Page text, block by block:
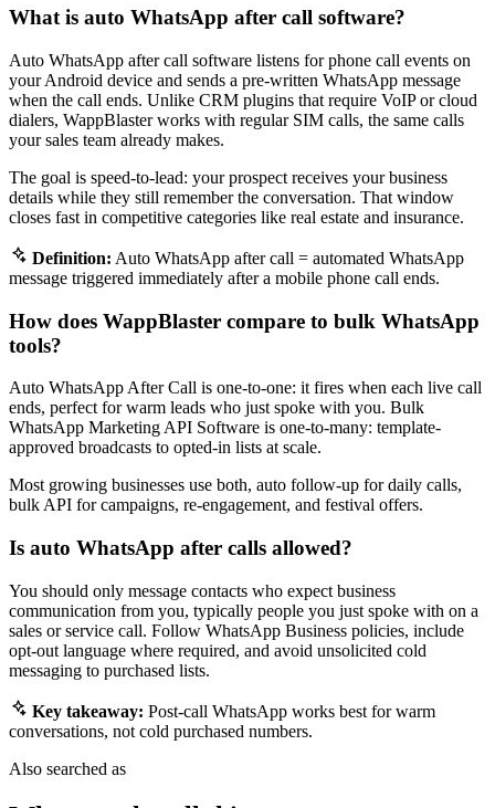
What is auto WhatsApp after call software?
Auto WhatsApp after call software listens for phone call events on
your Android device and sends a pre-written WhatsApp message
when the call ends. Unlike CRM plugins that require VoIP or cloud
dialers, WappBlaster works with regular SIM calls, the same calls
your sales team already makes.
The goal is speed-to-lead: your prospect receives your business
details while they still remember the conversation. That window
closes fast in competitive categories like real estate and insurance.
Definition: Auto WhatsApp after call = automated WhatsApp
message triggered immediately after a mobile phone call ends.
How does WappBlaster compare to bulk WhatsApp
tools?
Auto WhatsApp After Call is one-to-one: it fires when each live call
ends, perfect for warm leads who just spoke with you. Bulk
WhatsApp Marketing API Software is one-to-many: template-
approved broadcasts to opted-in lists at scale.
Most growing businesses use both, auto follow-up for daily calls,
bulk API for campaigns, re-engagement, and festival offers.
Is auto WhatsApp after calls allowed?
You should only message contacts who expect business
communication from you, typically people you just spoke with on a
sales or service call. Follow WhatsApp Business policies, include
opt-out language where required, and avoid unsolicited cold
messaging to purchased lists.
Key takeaway: Post-call WhatsApp works best for warm
conversations, not cold purchased numbers.
Also searched as